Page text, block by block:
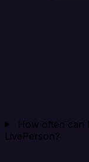
How often can
LivePerson?